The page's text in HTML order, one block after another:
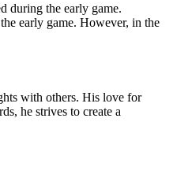
during the early game.
early game. However, in the
with others. His love for
he strives to create a